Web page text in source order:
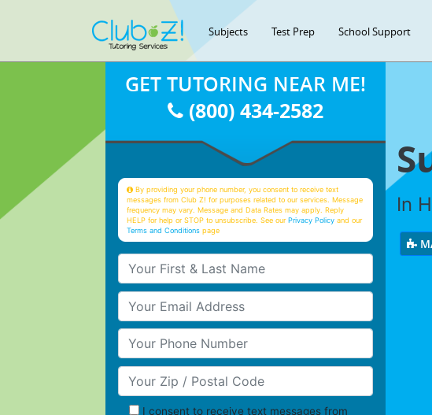
Subjects Test Prep School Support
In
GET TUTORING NEAR ME!
(800) 434-2582
By providing your phone number, you consent to receive text
messages from Club Z! for purposes related to our services. Message
frequency may vary. Message and Data Rates may apply. Reply
HELP for help or STOP to unsubscribe. See ourPrivacy Policy and our
Terms and Conditions page
Your First & Last Name
Your Email
Your Phone Number
Your Zip/Postal Code
I consent to receive text messages from